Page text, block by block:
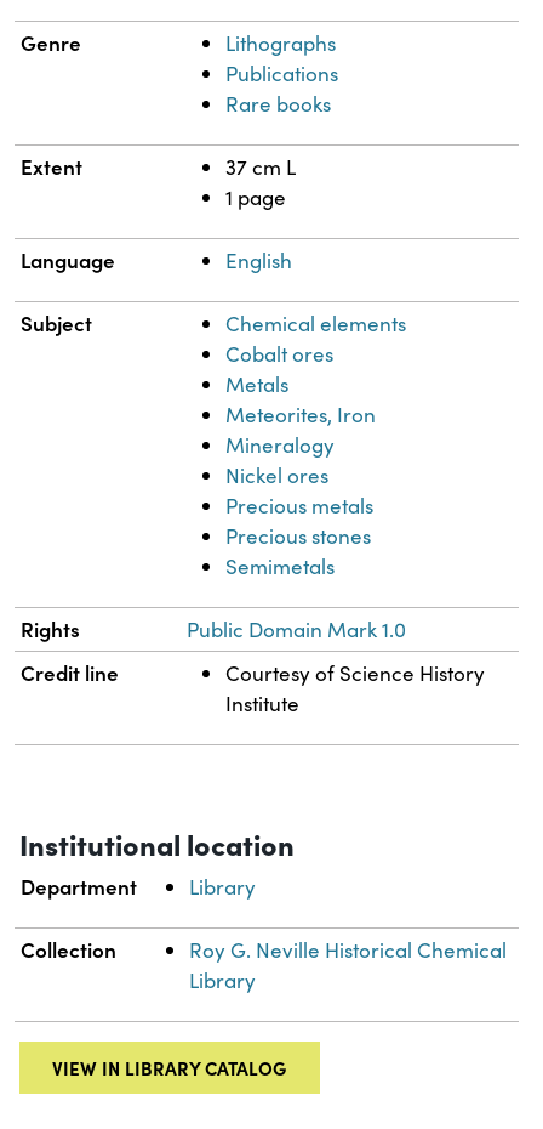
Genre
Lithographs
Publications
Rare books
Extent
37 cm L
1 page
Language English
Subject
Chemical elements
Cobalt ores
Metals
Meteorites, Iron
Mineralogy
Nickel ores
Precious metals
Precious stones
Semimetals
Rights Public Domain Mark 1.0
Credit line
Courtesy of Science History
Institute
Institutional location
Department Library
Collection
Roy G. Neville Historical Chemical
Library
VIEW IN LIBRARY CATALOG